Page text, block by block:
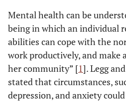
Mental health can be
being in which an individual
abilities can cope with the
work productively, and
her community” [1]. Legg
stated that circumstances,
depression, and anxiety